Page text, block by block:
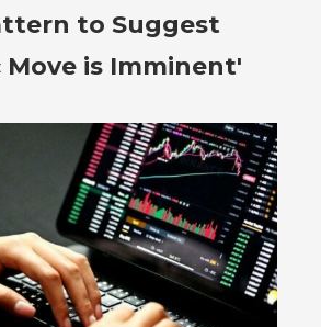
to Suggest
Move is Imminent'